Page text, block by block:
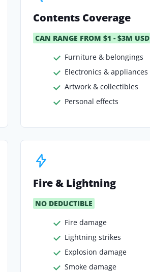
Contents Coverage
CAN RANGE FROM $1 - $3M USD
Furniture & belongings
Electronics & appliances
Artwork & collectibles
Personal effects
Fire & Lightning
NO DEDUCTIBLE
Fire damage
Lightning strikes
Explosion damage
Smoke damage